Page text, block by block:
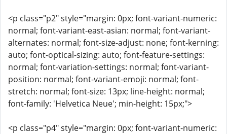
<p class="p2" style="margin: 0px; font-variant-numeric:
normal; font-variant-east-asian: normal; font-variant-
alternates: normal; font-size-adjust: none; font-kerning:
auto; font-optical-sizing: auto; font-feature-settings:
normal; font-variation-settings: normal; font-variant-
position: normal; font-variant-emoji: normal; font-
stretch: normal; font-size: 13px; line-height: normal;
font-family: 'Helvetica Neue'; min-height: 15px;">
<p class="p4" style="margin: 0px; font-variant-numeric: